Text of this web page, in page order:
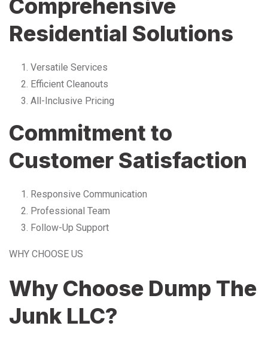
Comprehensive
Residential Solutions
Versatile Services
Efficient Cleanouts
All-Inclusive Pricing
Commitment to
Customer Satisfaction
Responsive Communication
Professional Team
Follow-Up Support
WHY CHOOSE US
Why Choose Dump The
Junk LLC?